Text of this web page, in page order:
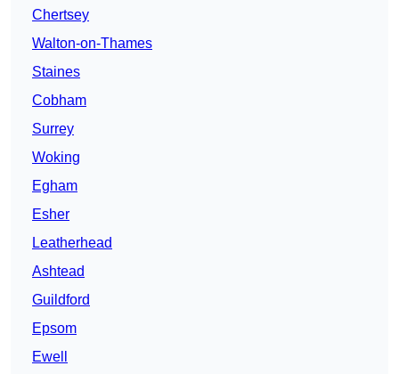
Chertsey
Walton-on-Thames
Staines
Cobham
Surrey
Woking
Egham
Esher
Leatherhead
Ashtead
Guildford
Epsom
Ewell